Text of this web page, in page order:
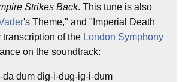
Strikes Back. This tune is also
's Theme," and "Imperial Death
transcription of the London Symphony
on the soundtrack:
da dum dig-i-dug-ig-i-dum